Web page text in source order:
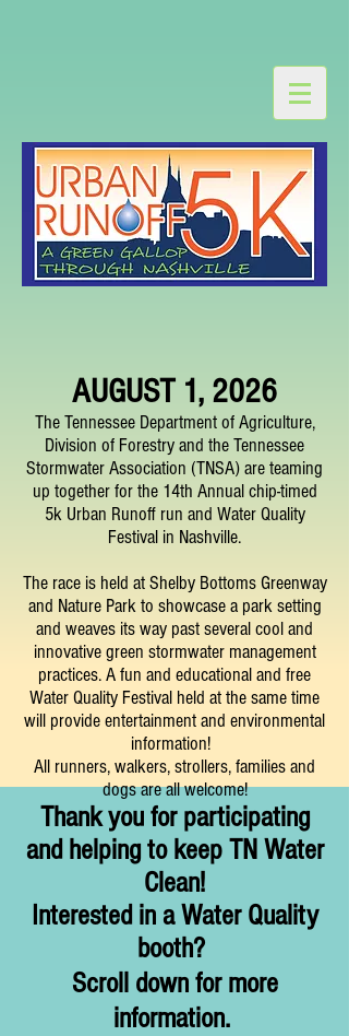
AUGUST 1, 2026
The Tennessee Department of Agriculture,
Division of Forestry and the Tennessee
Stormwater Association (TNSA) are teaming
up together for the 14th Annual chip-timed
5k Urban Runoff run and Water Quality
Festival in Nashville.
The race is held at Shelby Bottoms Greenway
and Nature Park to showcase a park setting
and weaves its way past several cool and
innovative green stormwater management
practices. A fun and educational and free
Water Quality Festival held at the same time
will provide entertainment and environmental
information!
All runners, walkers, strollers, families and
dogs are all welcome!
Thank you for participating
and helping to keep TN Water
Clean!
Interested in a Water Quality
booth?
Scroll down for more
information.